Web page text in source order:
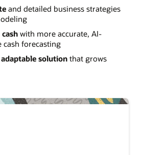
and detailed business strategies
with more accurate, AI-
cash forecasting
solutionthat grows